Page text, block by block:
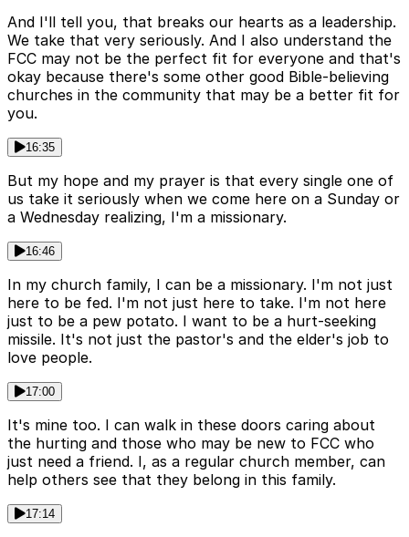
And I'll tell you, that breaks our hearts as a leadership.
We take that very seriously. And I also understand the
FCC may not be the perfect fit for everyone and that's
okay because there's some other good Bible-believing
churches in the community that may be a better fit for
you.
16:35
But my hope and my prayer is that every single one of
us take it seriously when we come here on a Sunday or
a Wednesday realizing, I'm a missionary.
16:46
In my church family, I can be a missionary. I'm not just
here to be fed. I'm not just here to take. I'm not here
just to be a pew potato. I want to be a hurt-seeking
missile. It's not just the pastor's and the elder's job to
love people.
17:00
It's mine too. I can walk in these doors caring about
the hurting and those who may be new to FCC who
just need a friend. I, as a regular church member, can
help others see that they belong in this family.
17:14